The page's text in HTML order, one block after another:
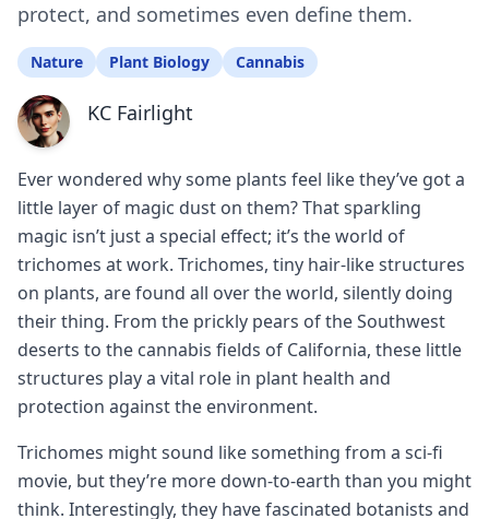
protect, and sometimes even define them.
Nature Plant Biology Cannabis
KC Fairlight
Ever wondered why some plants feel like they’ve got a
little layer of magic dust on them? That sparkling
magic isn’t just a special effect; it’s the world of
trichomes at work. Trichomes, tiny hair-like structures
on plants, are found all over the world, silently doing
their thing. From the prickly pears of the Southwest
deserts to the cannabis fields of California, these little
structures play a vital role in plant health and
protection against the environment.
Trichomes might sound like something from a sci-fi
movie, but they’re more down-to-earth than you might
think. Interestingly, they have fascinated botanists and